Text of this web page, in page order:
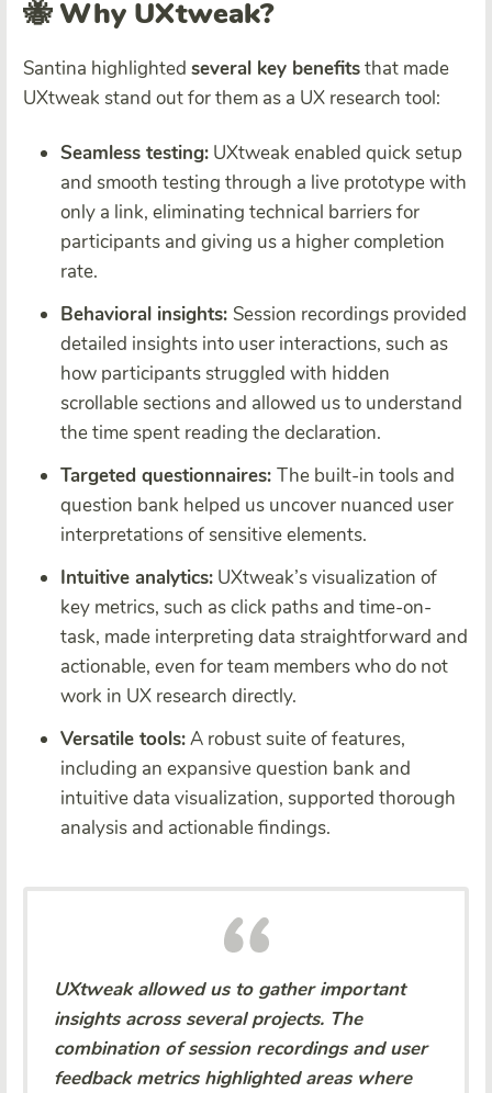
🐝 Why UXtweak?
Santina highlighted several key benefitsthat made
UXtweak stand out for them as a UX research tool:
Seamless testing: UXtweak enabled quick setup
and smooth testing through a live prototype with
only a link, eliminating technical barriers for
participants and giving us a higher completion
rate.
Behavioral insights: Session recordings provided
detailed insights into user interactions, such as
how participants struggled with hidden
scrollable sections and allowed us to understand
the time spent reading the declaration.
Targeted questionnaires: The built-in tools and
question bank helped us uncover nuanced user
interpretations of sensitive elements.
Intuitive analytics: UXtweak’s visualization of
key metrics, such as click paths and time-on-
task, made interpreting data straightforward and
actionable, even for team members who do not
work in UX research directly.
Versatile tools:A robust suite of features,
including an expansive question bank and
intuitive data visualization, supported thorough
analysis and actionable findings.
UXtweak allowed us to gather important
insights across several projects. The
combination of session recordings and user
feedback metrics highlighted areas where